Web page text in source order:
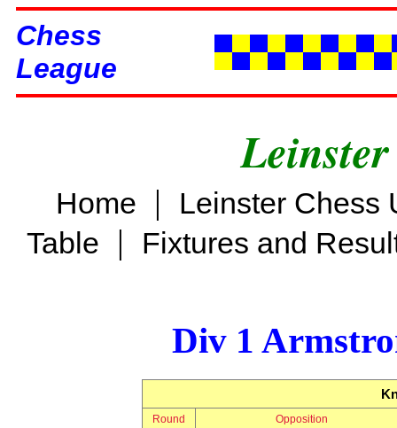
Chess
League
Home |
Leinster Chess
Table | Fixtures and
Div 1
Round
Opposition